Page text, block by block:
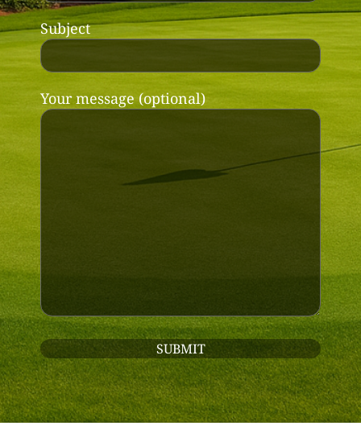
Subject
Your message (optional)